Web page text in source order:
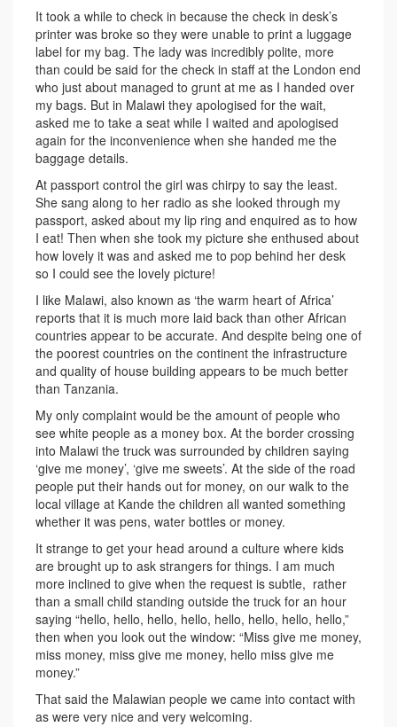
It took a while to check in because the check in desk’s
printer was broke so they were unable to print a luggage
label for my bag. The lady was incredibly polite, more
than could be said for the check in staff at the London end
who just about managed to grunt at me as I handed over
my bags. But in Malawi they apologised for the wait,
asked me to take a seat while I waited and apologised
again for the inconvenience when she handed me the
baggage details.
At passport control the girl was chirpy to say the least.
She sang along to her radio as she looked through my
passport, asked about my lip ring and enquired as to how
I eat! Then when she took my picture she enthused about
how lovely it was and asked me to pop behind her desk
so I could see the lovely picture!
I like Malawi, also known as ‘the warm heart of Africa’
reports that it is much more laid back than other African
countries appear to be accurate. And despite being one of
the poorest countries on the continent the infrastructure
and quality of house building appears to be much better
than Tanzania.
My only complaint would be the amount of people who
see white people as a money box. At the border crossing
into Malawi the truck was surrounded by children saying
‘give me money’, ‘give me sweets’. At the side of the road
people put their hands out for money, on our walk to the
local village at Kande the children all wanted something
whether it was pens, water bottles or money.
It strange to get your head around a culture where kids
are brought up to ask strangers for things. I am much
more inclined to give when the request is subtle, rather
than a small child standing outside the truck for an hour
saying “hello, hello, hello, hello, hello, hello, hello, hello,”
then when you look out the window: “Miss give me money,
miss money, miss give me money, hello miss give me
money.”
That said the Malawian people we came into contact with
as were very nice and very welcoming.